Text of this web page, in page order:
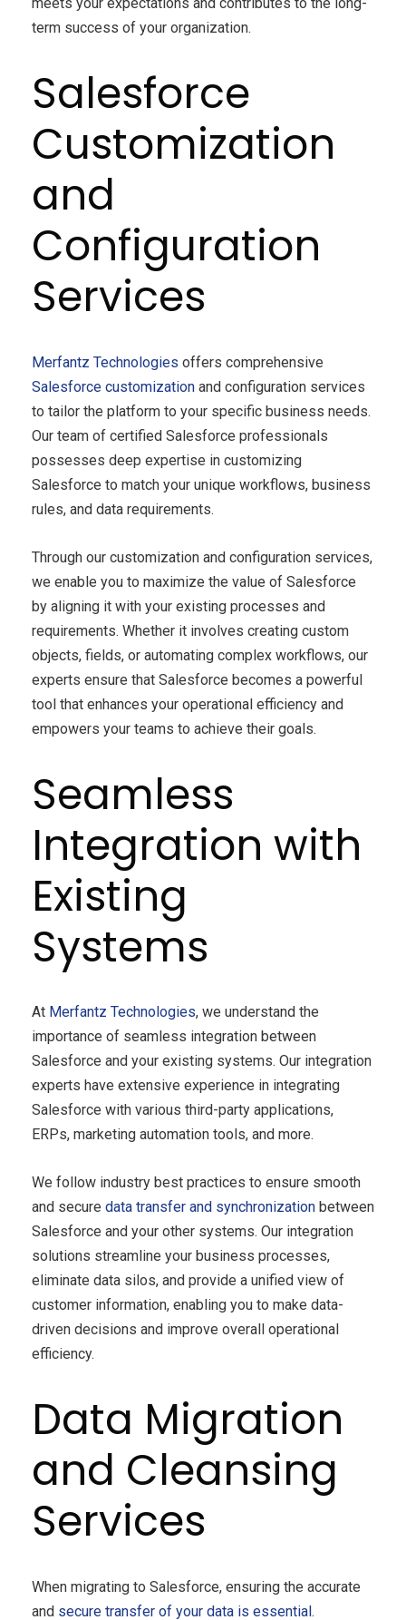
term success of your organization.
Salesforce
Customization
and
Configuration
Services
Merfantz Technologies offers comprehensive
Salesforce customization and configuration services
to tailor the platform to your specific business needs.
Our team of certified Salesforce professionals
possesses deep expertise in customizing
Salesforce to match your unique workflows, business
rules, and data requirements.
Through our customization and configuration services,
we enable you to maximize the value of Salesforce
by aligning it with your existing processes and
requirements. Whether it involves creating custom
objects, fields, or automating complex workflows, our
experts ensure that Salesforce becomes a powerful
tool that enhances your operational efficiency and
empowers your teams to achieve their goals.
Seamless
Integration with
Existing
Systems
At Merfantz Technologies, we understand the
importance of seamless integration between
Salesforce and your existing systems. Our integration
experts have extensive experience in integrating
Salesforce with various third-party applications,
ERPs, marketing automation tools, and more.
We follow industry best practices to ensure smooth
and secure data transfer and synchronization between
Salesforce and your other systems. Our integration
solutions streamline your business processes,
eliminate data silos, and provide a unified view of
customer information, enabling you to make data-
driven decisions and improve overall operational
efficiency.
Data Migration
and Cleansing
Services
When migrating to Salesforce, ensuring the accurate
and secure transfer of your data is essential.